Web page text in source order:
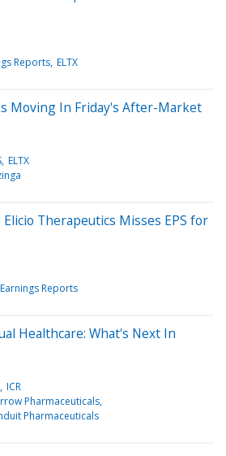
Reports ELTX
Moving In Friday's After-Market
ELTX
Elicio Therapeutics Misses EPS for
Earnings Reports
Healthcare: What's Next In
ICR
Pharmaceuticals
Pharmaceuticals